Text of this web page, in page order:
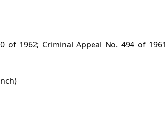
of 1962; Criminal Appeal No. 494 of 1961